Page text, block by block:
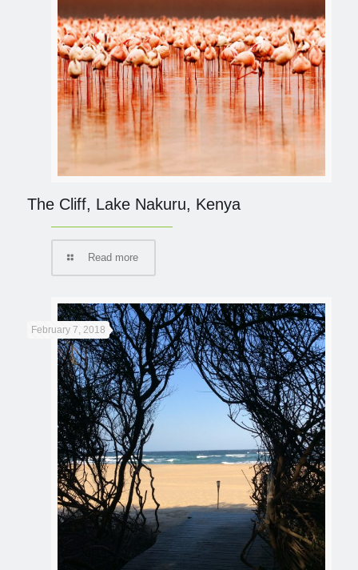
The Cliff, Lake Nakuru, Kenya
Read more
February 7, 2018